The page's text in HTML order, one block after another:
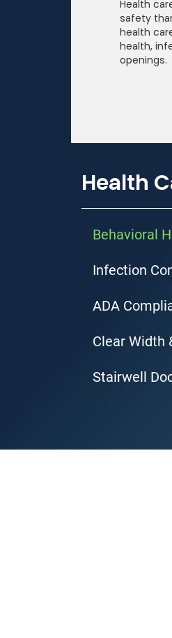
Health
safety
health
health,
openings.
Health
Behavioral
Infection
ADA
Clear Width
Stairwell